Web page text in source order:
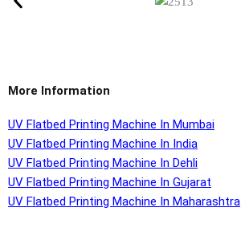
More Information
UV Flatbed Printing Machine In Mumbai
UV Flatbed Printing Machine In India
UV Flatbed Printing Machine In Dehli
UV Flatbed Printing Machine In Gujarat
UV Flatbed Printing Machine In Maharashtra